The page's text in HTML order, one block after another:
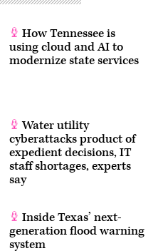
How Tennessee is
using cloud and AI to
modernize state services
Water utility
cyberattacks product of
expedient decisions, IT
staff shortages, experts
say
Inside Texas’ next-
generation flood warning
system